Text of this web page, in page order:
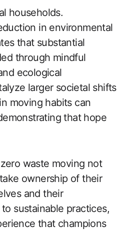
households.
in environmental
that substantial
through mindful
ecological
larger societal shifts
moving habits can
that hope
waste moving not
ownership of their
and their
sustainable practices,
that champions